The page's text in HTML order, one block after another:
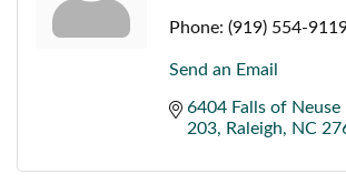
Phone: (919) 554-
Send an Email
6404 Falls of Neuse
203
Raleigh NC